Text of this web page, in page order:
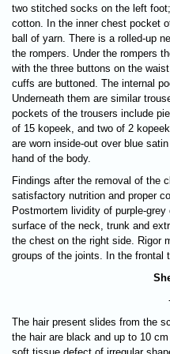
two stitched socks on the left
cotton. In the inner chest pocket
ball of yarn. There is a rolled-up
the rompers. Under the rompers
with the three buttons on the
cuffs are buttoned. The internal
Underneath them are similar
pockets of the trousers include
of 15 kopeek, and two of 2
are worn inside-out over blue
hand of the body.
Findings after the removal of the
satisfactory nutrition and proper
Postmortem lividity of purple-
surface of the neck, trunk and
the chest on the right side. Rigor
groups of the joints. In the frontal
The hair present slides from the
the hair are black and up to 10